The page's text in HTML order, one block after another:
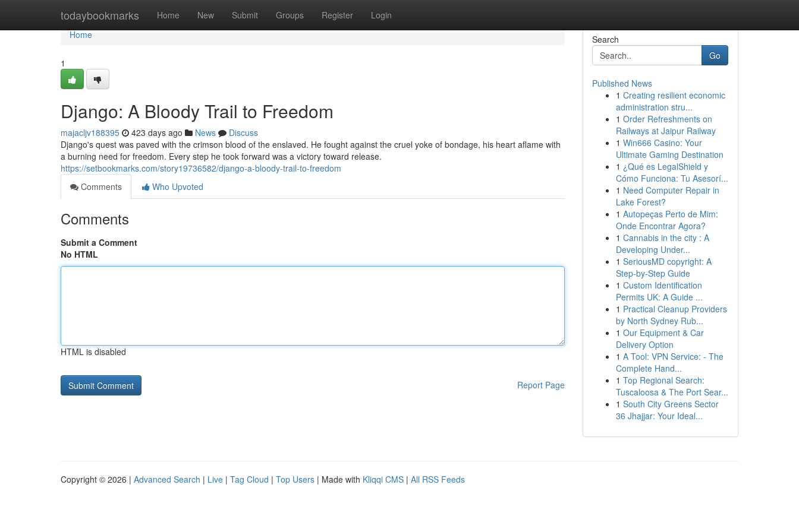
todaybookmarks Home New Submit Groups Register Login
Home
Home
1
Django: A Bloody Trail to Freedom
majacljv188395 423 days ago News
Discuss
Django's quest was paved with the crimson blood of the enslaved. He fought against the cruel yoke of bondage, his heart aflame with
a burning need for freedom. Every step he took forward was a victory toward release.
https://setbookmarks.com/story19736582/django-a-bloody-trail-to-freedom
Comments
Who Upvoted
Comments
Submit a Comment
No HTML
HTML is disabled
Report Page
Search
Go
Published News
1 Creating resilient economic
administration stru...
1 Order Refreshments on
Railways at Jaipur Railway
1 Win666 Casino: Your
Ultimate Gaming Destination
1 ¿Qué es LegalShield y
Cómo Funciona: Tu Asesorí...
1 Need Computer Repair in
Lake Forest?
1 Autopeças Perto de Mim:
Onde Encontrar Agora?
1 Cannabis in the city : A
Developing Under...
1 SeriousMD copyright: A
Step-by-Step Guide
1 Custom Identification
Permits UK: A Guide ...
1 Practical Cleanup Providers
by North Sydney Rub...
1 Our Equipment & Car
Delivery Option
1 A Tool: VPN Service: - The
Complete Hand...
1 Top Regional Search:
Tuscaloosa & The Port Sear...
1 South City Greens Sector
36 Jhajjar: Your Ideal...
Copyright © 2026 | Advanced Search | Live | Tag Cloud | Top Users | Made with Kliqqi CMS | All RSS Feeds